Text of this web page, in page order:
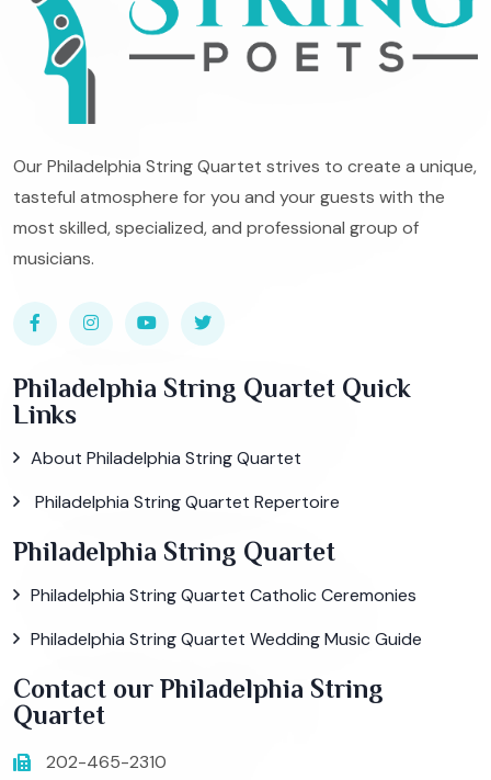
Our Philadelphia String Quartet strives to create a unique,
tasteful atmosphere for you and your guests with the
most skilled, specialized, and professional group of
musicians.
Philadelphia String Quartet Quick
Links
About Philadelphia String Quartet
Philadelphia String Quartet Repertoire
Philadelphia String Quartet
Philadelphia String Quartet Catholic Ceremonies
Philadelphia String Quartet Wedding Music Guide
Contact our Philadelphia String
Quartet
202-465-2310